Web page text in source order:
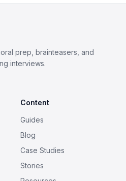
prep, brainteasers, and
interviews.
Content
Guides
Blog
Case Studies
Stories